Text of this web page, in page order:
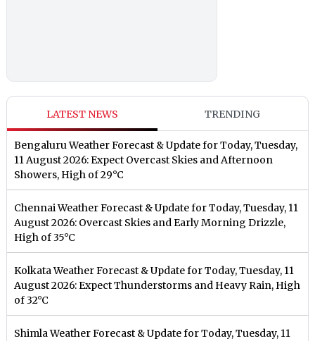
LATEST NEWS TRENDING
Bengaluru Weather Forecast & Update for Today, Tuesday,
11 August 2026: Expect Overcast Skies and Afternoon
Showers, High of 29°C
Chennai Weather Forecast & Update for Today, Tuesday, 11
August 2026: Overcast Skies and Early Morning Drizzle,
High of 35°C
Kolkata Weather Forecast & Update for Today, Tuesday, 11
August 2026: Expect Thunderstorms and Heavy Rain, High
of 32°C
Shimla Weather Forecast & Update for Today, Tuesday, 11